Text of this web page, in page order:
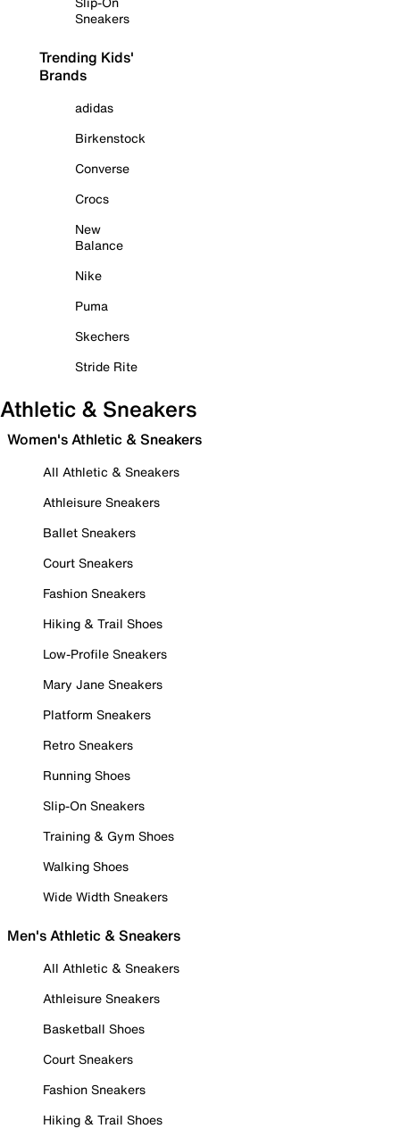
Sneakers
Trending Kids'
Brands
adidas
Birkenstock
Converse
Crocs
New
Balance
Nike
Puma
Skechers
Stride Rite
Athletic & Sneakers
Women's Athletic & Sneakers
All Athletic & Sneakers
Athleisure Sneakers
Ballet Sneakers
Court Sneakers
Fashion Sneakers
Hiking & Trail Shoes
Low-Profile Sneakers
Mary Jane Sneakers
Platform Sneakers
Retro Sneakers
Running Shoes
Slip-On Sneakers
Training & Gym Shoes
Walking Shoes
Wide Width Sneakers
Men's Athletic & Sneakers
All Athletic & Sneakers
Athleisure Sneakers
Basketball Shoes
Court Sneakers
Fashion Sneakers
Hiking & Trail Shoes